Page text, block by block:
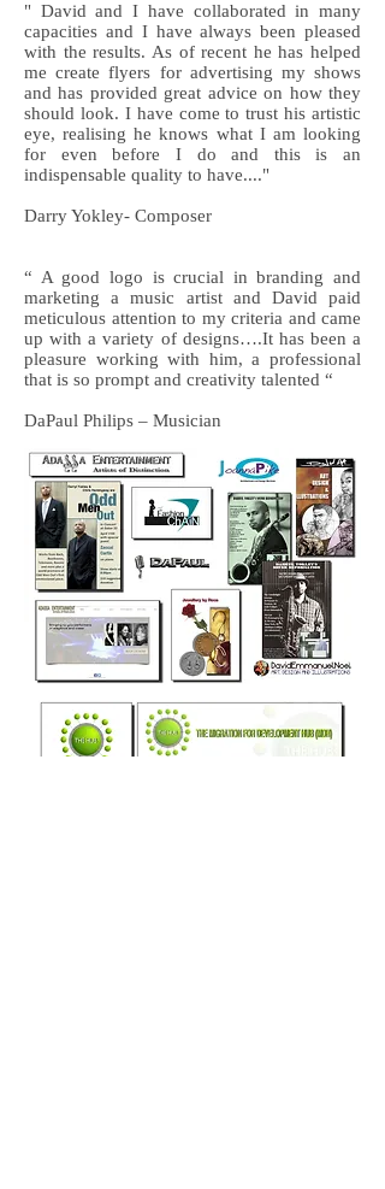
" David and I have collaborated in many
capacities and I have always been pleased
with the results. As of recent he has helped
me create flyers for advertising my shows
and has provided great advice on how they
should look. I have come to trust his artistic
eye, realising he knows what I am looking
for even before I do and this is an
indispensable quality to have...."
Darry Yokley- Composer
“ A good logo is crucial in branding and
marketing a music artist and David paid
meticulous attention to my criteria and came
up with a variety of designs….It has been a
pleasure working with him, a professional
that is so prompt and creativity talented “
DaPaul Philips – Musician